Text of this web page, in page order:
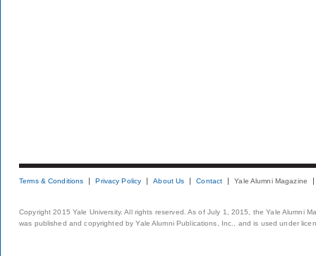
Terms & Conditions Privacy Policy About Us Contact Yale Alumni Magazine
Copyright 2015 Yale University. All rights reserved. As of July 1, 2015, the Yale Alumni
was published and copyrighted by Yale Alumni Publications, Inc., and is used under